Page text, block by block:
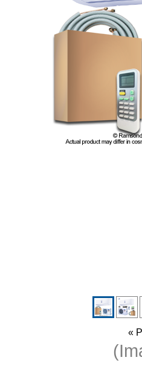
«